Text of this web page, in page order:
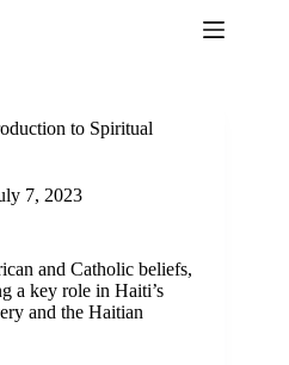
to Spiritual
7, 2023
and Catholic beliefs,
a key role in Haiti’s
and the Haitian